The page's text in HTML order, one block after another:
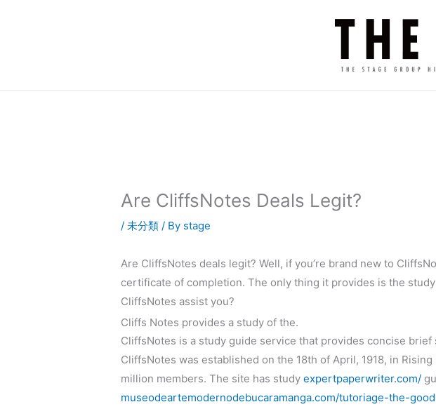
ッ
Are CliffsNotes Deals Legit?
/未分類 / By stage
Are CliffsNotes deals legit? Well, if you’re brand new to
certificate of completion. The only thing it provides is the
CliffsNotes assist you?
Cliffs Notes provides a study of the.
CliffsNotes is a study guide service that provides concise
CliffsNotes was established on the 18th of April, 1918, in
million members. The site has studyexpertpaperwriter.com/
museodeartemodernodebucaramanga.com/tutoriage-the-